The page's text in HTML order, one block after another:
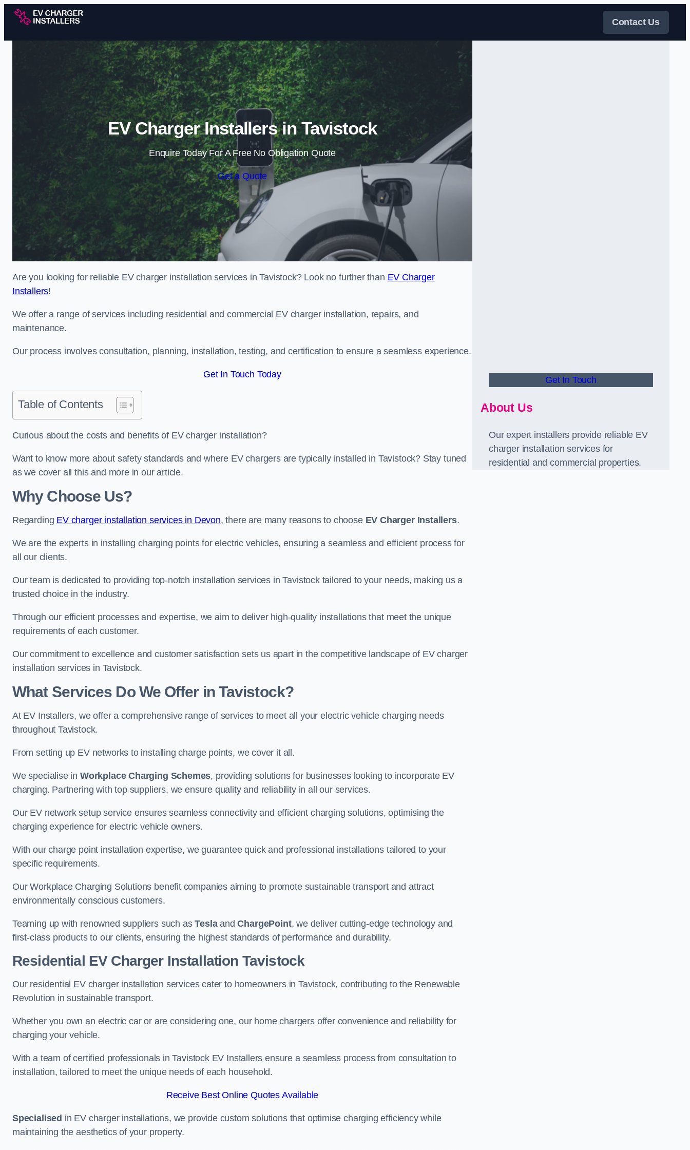
Skip to content
Contact Us
EV Charger Installers in Tavistock
Enquire Today For A Free No Obligation Quote
Get a Quote
Are you looking for reliable EV charger installation services in Tavistock? Look no further than EV Charger
Installers!
We offer a range of services including residential and commercial EV charger installation, repairs, and
maintenance.
Our process involves consultation, planning, installation, testing, and certification to ensure a seamless experience.
Get In Touch Today
Table of Contents
Curious about the costs and benefits of EV charger installation?
Want to know more about safety standards and where EV chargers are typically installed in Tavistock? Stay tuned
as we cover all this and more in our article.
Why Choose Us?
Regarding EV charger installation services in Devon, there are many reasons to choose EV Charger Installers.
We are the experts in installing charging points for electric vehicles, ensuring a seamless and efficient process for
all our clients.
Our team is dedicated to providing top-notch installation services in Tavistock tailored to your needs, making us a
trusted choice in the industry.
Through our efficient processes and expertise, we aim to deliver high-quality installations that meet the unique
requirements of each customer.
Our commitment to excellence and customer satisfaction sets us apart in the competitive landscape of EV charger
installation services in Tavistock.
What Services Do We Offer in Tavistock?
At EV Installers, we offer a comprehensive range of services to meet all your electric vehicle charging needs
throughout Tavistock.
From setting up EV networks to installing charge points, we cover it all.
We specialise in Workplace Charging Schemes, providing solutions for businesses looking to incorporate EV
charging. Partnering with top suppliers, we ensure quality and reliability in all our services.
Our EV network setup service ensures seamless connectivity and efficient charging solutions, optimising the
charging experience for electric vehicle owners.
With our charge point installation expertise, we guarantee quick and professional installations tailored to your
specific requirements.
Our Workplace Charging Solutions benefit companies aiming to promote sustainable transport and attract
environmentally conscious customers.
Teaming up with renowned suppliers such asTeslaandChargePoint, we deliver cutting-edge technology and
first-class products to our clients, ensuring the highest standards of performance and durability.
Residential EV Charger Installation Tavistock
Our residential EV charger installation services cater to homeowners in Tavistock, contributing to the Renewable
Revolution in sustainable transport.
Whether you own an electric car or are considering one, our home chargers offer convenience and reliability for
charging your vehicle.
With a team of certified professionals in Tavistock EV Installers ensure a seamless process from consultation to
installation, tailored to meet the unique needs of each household.
Receive Best Online Quotes Available
Specialised in EV charger installations, we provide custom solutions that optimise charging efficiency while
maintaining the aesthetics of your property.
Get In Touch
About Us
Our expert installers provide reliable EV
charger installation services for
residential and commercial properties.